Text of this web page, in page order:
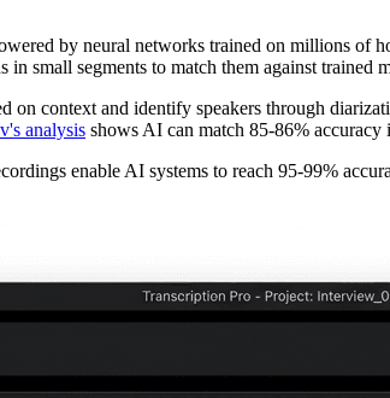
by neural networks trained on millions of
in small segments to match them against trained
on context and identify speakers through
analysis shows AI can match 85-86% accuracy
enable AI systems to reach 95-99%